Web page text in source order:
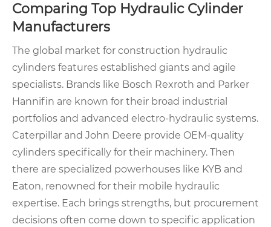
Comparing Top Hydraulic Cylinder
Manufacturers
The global market for construction hydraulic
cylinders features established giants and agile
specialists. Brands like Bosch Rexroth and Parker
Hannifin are known for their broad industrial
portfolios and advanced electro-hydraulic systems.
Caterpillar and John Deere provide OEM-quality
cylinders specifically for their machinery. Then
there are specialized powerhouses like KYB and
Eaton, renowned for their mobile hydraulic
expertise. Each brings strengths, but procurement
decisions often come down to specific application